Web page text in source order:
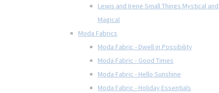
Lewis and Irene Small Things Mystical and
Magical
Moda Fabrics
Moda Fabric - Dwell in Possibility
Moda Fabric - Good Times
Moda Fabric - Hello Sunshine
Moda Fabric - Holiday Essentials